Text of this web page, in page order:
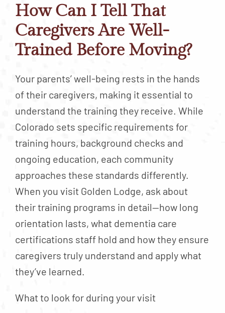
How Can I Tell That
Caregivers Are Well-
Trained Before Moving?
Your parents’ well-being rests in the hands
of their caregivers, making it essential to
understand the training they receive. While
Colorado sets specific requirements for
training hours, background checks and
ongoing education, each community
approaches these standards differently.
When you visit Golden Lodge, ask about
their training programs in detail—how long
orientation lasts, what dementia care
certifications staff hold and how they ensure
caregivers truly understand and apply what
they’ve learned.
What to look for during your visit